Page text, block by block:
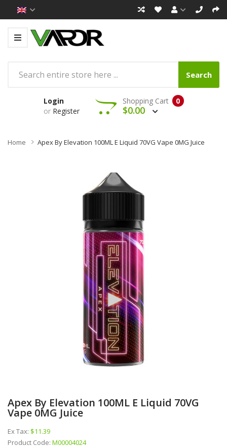
Search
Login
or Register
0
Shopping Cart
$0.00
Home Apex By Elevation 100ML E Liquid 70VG Vape 0MG Juice
Apex By Elevation 100ML E Liquid 70VG
Vape 0MG Juice
Ex Tax: $11.39
Product Code: M00004024